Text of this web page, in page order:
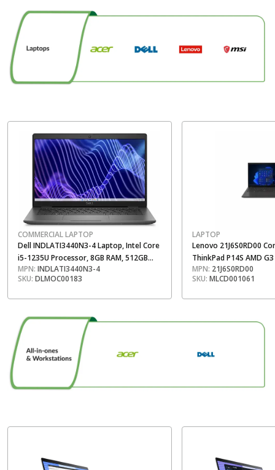
COMMERCIAL LAPTOP
Dell INDLATI3440N3-4 Laptop, Intel Core
i5-1235U Processor, 8GB RAM, 512GB
SSD, 14 Inch FHD Display, Ubuntu Linux, 3
Year Warranty
MPN: INDLATI3440N3-4
SKU: DLMOC00183
LAPTOP
Lenovo 21J6S0RD00
ThinkPad P14S AMD
Processor, 16 GB RAM,
MPN: 21J6S0RD00
SKU: MLCD001061